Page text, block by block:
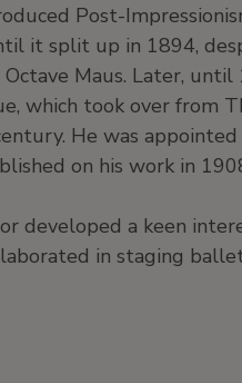
Post-
it split up in 1894,
Maus. Later,
which took over from
He was
on his work in
developed a keen
in staging